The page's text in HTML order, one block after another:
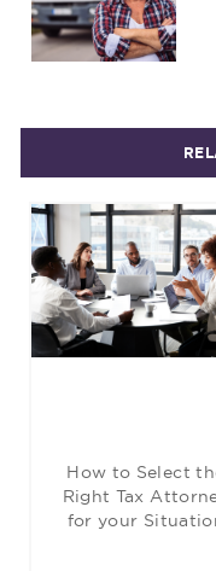
How to Select
Right Tax
for your